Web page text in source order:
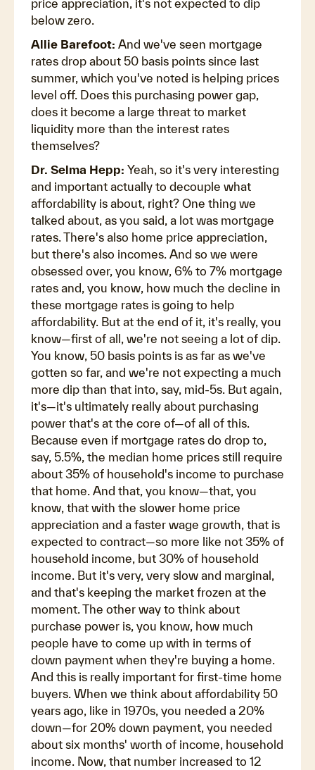
price appreciation, it's not expected to dip
below zero.
Allie Barefoot: And we've seen mortgage
rates drop about 50 basis points since last
summer, which you've noted is helping prices
level off. Does this purchasing power gap,
does it become a large threat to market
liquidity more than the interest rates
themselves?
Dr. Selma Hepp: Yeah, so it's very interesting
and important actually to decouple what
affordability is about, right? One thing we
talked about, as you said, a lot was mortgage
rates. There's also home price appreciation,
but there's also incomes. And so we were
obsessed over, you know, 6% to 7% mortgage
rates and, you know, how much the decline in
these mortgage rates is going to help
affordability. But at the end of it, it's really, you
know—first of all, we're not seeing a lot of dip.
You know, 50 basis points is as far as we've
gotten so far, and we're not expecting a much
more dip than that into, say, mid-5s. But again,
it's—it's ultimately really about purchasing
power that's at the core of—of all of this.
Because even if mortgage rates do drop to,
say, 5.5%, the median home prices still require
about 35% of household's income to purchase
that home. And that, you know—that, you
know, that with the slower home price
appreciation and a faster wage growth, that is
expected to contract—so more like not 35% of
household income, but 30% of household
income. But it's very, very slow and marginal,
and that's keeping the market frozen at the
moment. The other way to think about
purchase power is, you know, how much
people have to come up with in terms of
down payment when they're buying a home.
And this is really important for first-time home
buyers. When we think about affordability 50
years ago, like in 1970s, you needed a 20%
down—for 20% down payment, you needed
about six months' worth of income, household
income. Now, that number increased to 12